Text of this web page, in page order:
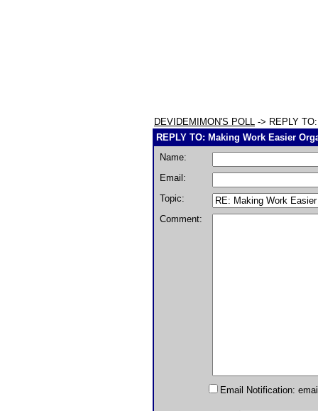
DEVIDEMIMON'S POLL -> REPLY
REPLY TO: Making Work Easier
Name:
Email:
Topic:
Comment:
Email Notification: